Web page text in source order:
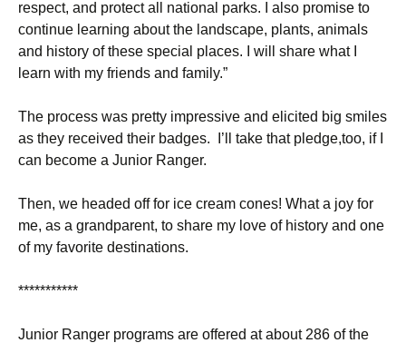
respect, and protect all national parks. I also promise to
continue learning about the landscape, plants, animals
and history of these special places. I will share what I
learn with my friends and family.”
The process was pretty impressive and elicited big smiles
as they received their badges. I’ll take that pledge,too, if I
can become a Junior Ranger.
Then, we headed off for ice cream cones! What a joy for
me, as a grandparent, to share my love of history and one
of my favorite destinations.
***********
Junior Ranger programs are offered at about 286 of the